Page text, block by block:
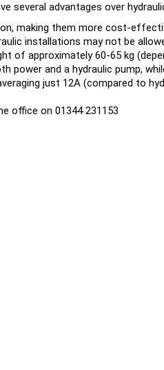
several advantages over
making them more cost-
installations may not be
of approximately 60-65 kg
power and a hydraulic pump,
just 12A (compared to
office on 01344 231153